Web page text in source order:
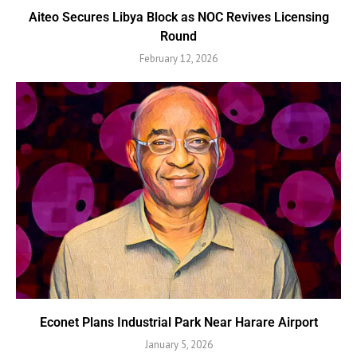
Aiteo Secures Libya Block as NOC Revives Licensing
Round
February 12, 2026
Econet Plans Industrial Park Near Harare Airport
January 5, 2026